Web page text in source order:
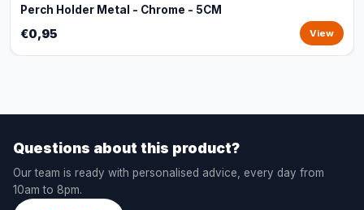
Perch Holder Metal - Chrome - 5CM
€0,95 View
Questions about this product?
Our team is ready with personalised advice, every day from
10am to 8pm.